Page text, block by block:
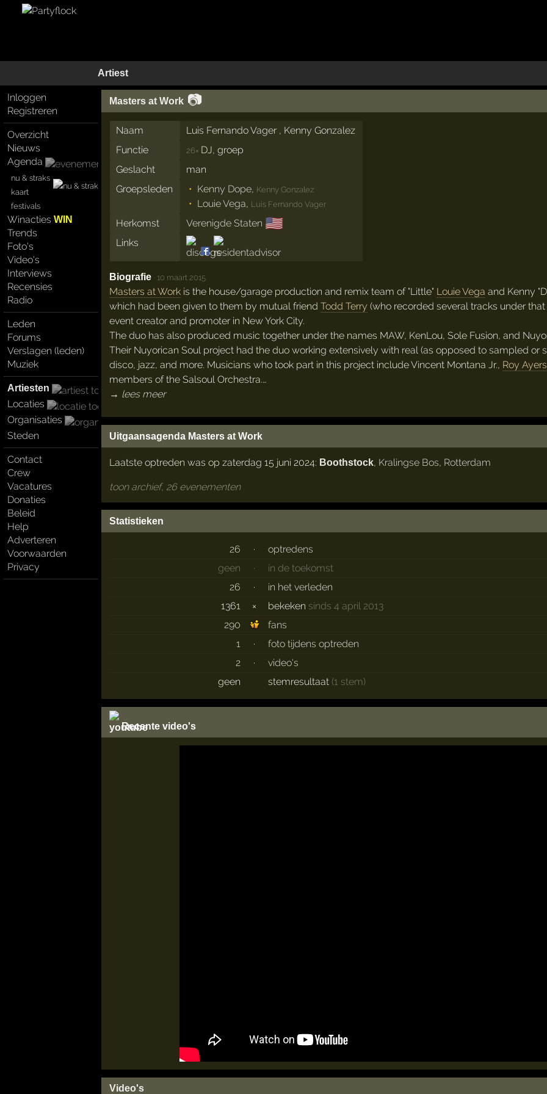
Artiest
Inloggen
Registreren
Overzicht
Nieuws
Agenda
nu & straks
kaart
festivals
WinactiesWIN
Trends
Foto's
Video's
Interviews
Recensies
Radio
Leden
Forums
Verslagen (leden)
Muziek
Artiesten
Locaties
Organisaties
Steden
Contact
Crew
Vacatures
Donaties
Beleid
Help
Adverteren
Voorwaarden
Privacy
Masters at Work 📷
Naam
Luis Fernando Vager , Kenny Gonzalez
Functie
26× DJ, groep
Geslacht
man
Groepsleden
Kenny Dope, Kenny Gonzalez
Louie Vega, Luis Fernando Vager
Herkomst Verenigde Staten 🇺🇸
Links
Biografie · 10 maart 2015
Masters at Workis the house/garage production and remix team of "Little" Louie Vega and Kenny
which had been given to them by mutual friend Todd Terry (who recorded several tracks under
event creator and promoter in New York City.
The duo has also produced music together under the names MAW, KenLou, Sole Fusion, and
Their Nuyorican Soul project had the duo working extensively with real (as opposed to sampled or
disco, jazz, and more. Musicians who took part in this project include Vincent Montana Jr., Roy Ayers
members of the Salsoul Orchestra.…
→ lees meer
Uitgaansagenda Masters at Work
Laatste optreden was op zaterdag 15 juni 2024: Boothstock, Kralingse Bos, Rotterdam
toon archief, 26 evenementen
Statistieken
26 ·
optredens
geen
·
in de toekomst
26
·
in het verleden
1361
× bekeken sinds 4 april 2013
290
fans
1
·
foto tijdens optreden
2
·
video's
geen
stemresultaat (1 stem)
Recente video's
Video's